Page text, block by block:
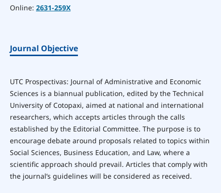
Online: 2631-259X
Journal Objective
UTC Prospectivas: Journal of Administrative and Economic
Sciences is a biannual publication, edited by the Technical
University of Cotopaxi, aimed at national and international
researchers, which accepts articles through the calls
established by the Editorial Committee. The purpose is to
encourage debate around proposals related to topics within
Social Sciences, Business Education, and Law, where a
scientific approach should prevail. Articles that comply with
the journal’s guidelines will be considered as received.